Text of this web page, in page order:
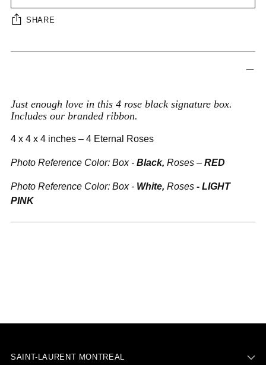
SHARE
Adding
cart
Just enough love in this 4 rose black signature box.
Includes our branded ribbon.
4 x 4 x 4 inches – 4 Eternal Roses
Photo Reference Color: Box - Black, Roses – RED
Photo Reference Color: Box - White, Roses - LIGHT
PINK
SAINT-LAURENT MONTREAL